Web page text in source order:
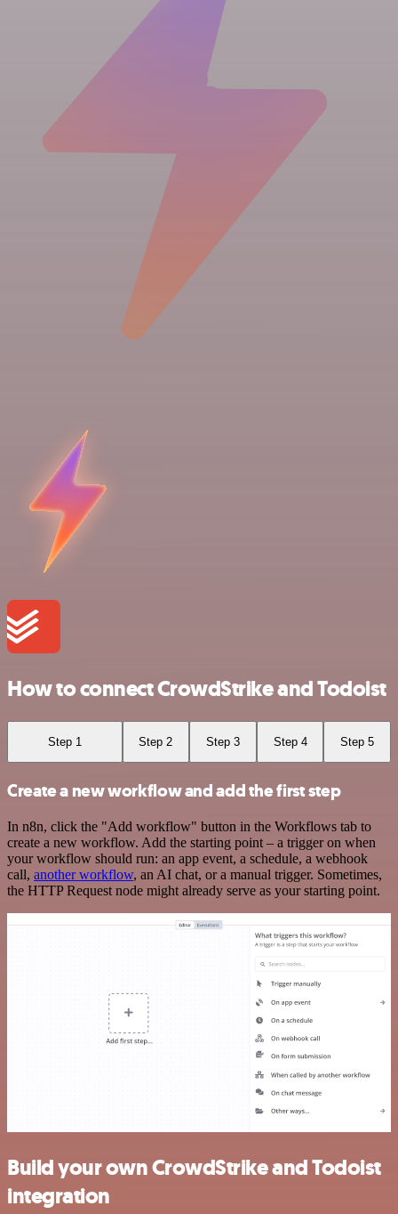
How to connect CrowdStrike and Todoist
Step 1 Step 2 Step 3 Step 4 Step 5
Create a new workflow and add the first step
In n8n, click the "Add workflow" button in the Workflows tab to
create a new workflow. Add the starting point – a trigger on when
your workflow should run: an app event, a schedule, a webhook
call, another workflow, an AI chat, or a manual trigger. Sometimes,
the HTTP Request node might already serve as your starting point.
Build your own CrowdStrike and Todoist
integration